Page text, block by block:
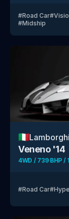
#Road Car#
#Midship
🇮🇹
Veneno '14
4WD / 739 BHP /
#Road Car#